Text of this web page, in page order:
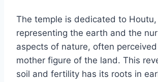
The temple is dedicated to
representing the earth and the
aspects of nature, often
mother figure of the land. This
soil and fertility has its roots in